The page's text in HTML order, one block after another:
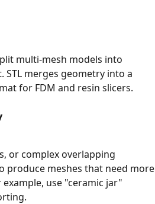
multi-mesh models into
STL merges geometry into a
for FDM and resin slicers.
or complex overlapping
produce meshes that need more
use "ceramic jar"